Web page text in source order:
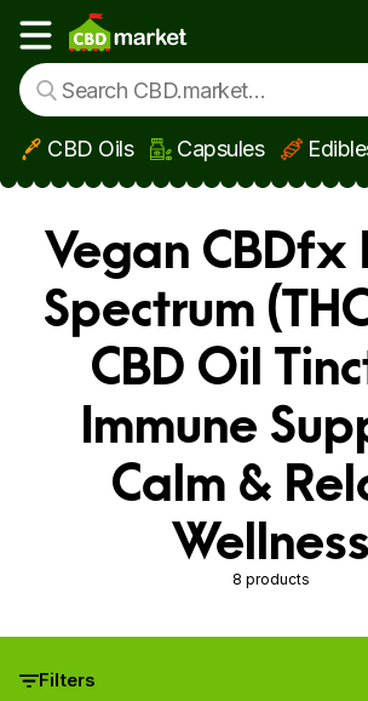
Skip to main content
Show main menu
CBD Oils Capsules
Vegan CBDfx
Spectrum
CBD Oil
Immune
Calm &
Wellness
8 products
Filters